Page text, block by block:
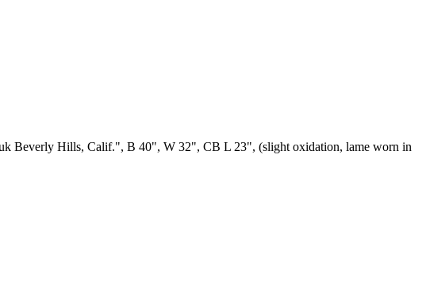
Beverly Hills, Calif.", B 40", W 32", CB L 23", (slight oxidation, lame worn in